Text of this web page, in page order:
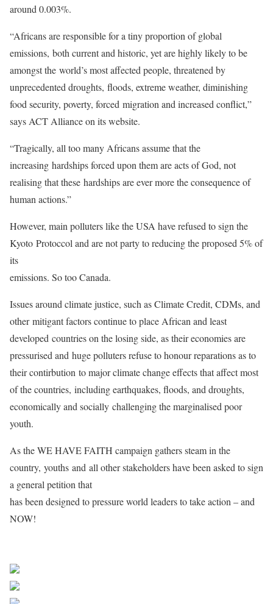
around 0.003%.
“Africans are responsible for a tiny proportion of global
emissions, both current and historic, yet are highly likely to be
amongst the world’s most affected people, threatened by
unprecedented droughts, floods, extreme weather, diminishing
food security, poverty, forced migration and increased conflict,”
says ACT Alliance on its website.
“Tragically, all too many Africans assume that the
increasing hardships forced upon them are acts of God, not
realising that these hardships are ever more the consequence of
human actions.”
However, main polluters like the USA have refused to sign the
Kyoto Protoccol and are not party to reducing the proposed 5% of
its
emissions. So too Canada.
Issues around climate justice, such as Climate Credit, CDMs, and
other mitigant factors continue to place African and least
developed countries on the losing side, as their economies are
pressurised and huge polluters refuse to honour reparations as to
their contirbution to major climate change effects that affect most
of the countries, including earthquakes, floods, and droughts,
economically and socially challenging the marginalised poor
youth.
As the WE HAVE FAITH campaign gathers steam in the
country, youths and all other stakeholders have been asked to sign
a general petition that
has been designed to pressure world leaders to take action – and
NOW!